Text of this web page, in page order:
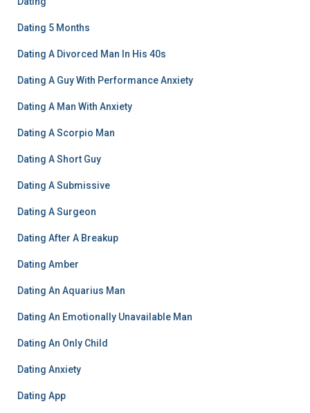
Dating 5 Months
Dating A Divorced Man In His 40s
Dating A Guy With Performance Anxiety
Dating A Man With Anxiety
Dating A Scorpio Man
Dating A Short Guy
Dating A Submissive
Dating A Surgeon
Dating After A Breakup
Dating Amber
Dating An Aquarius Man
Dating An Emotionally Unavailable Man
Dating An Only Child
Dating Anxiety
Dating App